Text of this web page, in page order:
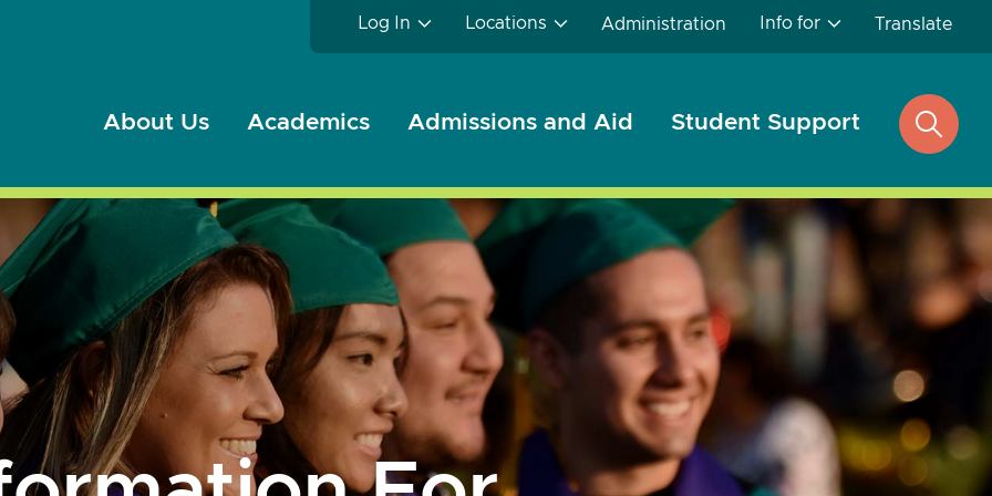
About Us Academics Admissions and Aid Student Support
Log In Locations Administration Info for Translate
open
search